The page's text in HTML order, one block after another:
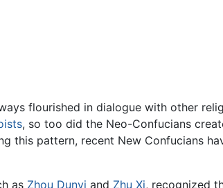
flourished in dialogue with other
, so too did the Neo-Confucians
this pattern, recent New Confucians
as Zhou Dunyi and Zhu Xi, recognized